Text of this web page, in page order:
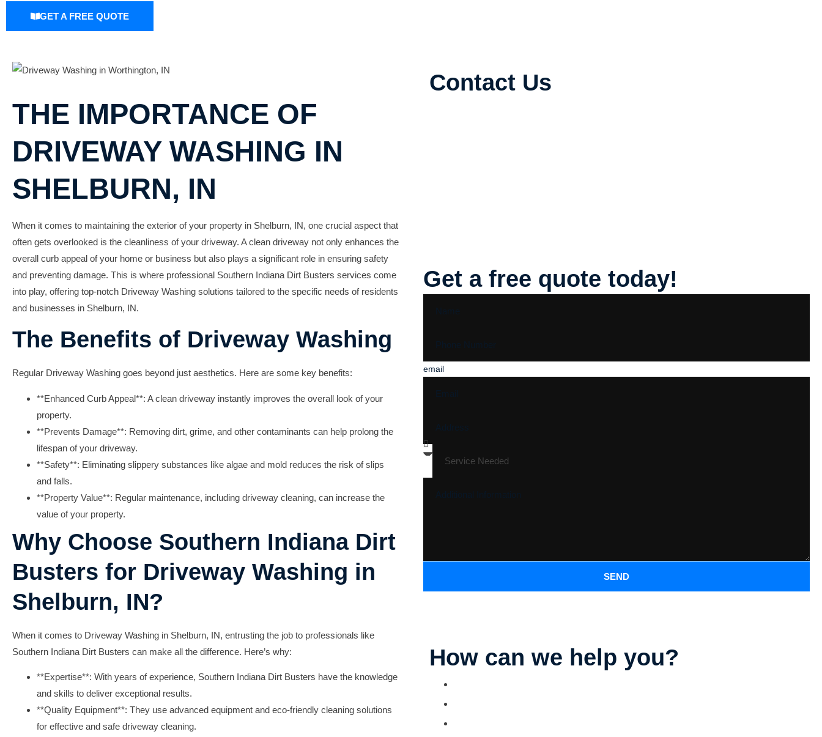
GET A FREE QUOTE
THE IMPORTANCE OF
DRIVEWAY WASHING IN
SHELBURN, IN
When it comes to maintaining the exterior of your property in Shelburn, IN, one crucial aspect that
often gets overlooked is the cleanliness of your driveway. A clean driveway not only enhances the
overall curb appeal of your home or business but also plays a significant role in ensuring safety
and preventing damage. This is where professional Southern Indiana Dirt Busters services come
into play, offering top-notch Driveway Washing solutions tailored to the specific needs of residents
and businesses in Shelburn, IN.
The Benefits of Driveway Washing
Regular Driveway Washing goes beyond just aesthetics. Here are some key benefits:
**Enhanced Curb Appeal**: A clean driveway instantly improves the overall look of your
property.
**Prevents Damage**: Removing dirt, grime, and other contaminants can help prolong the
lifespan of your driveway.
**Safety**: Eliminating slippery substances like algae and mold reduces the risk of slips
and falls.
**Property Value**: Regular maintenance, including driveway cleaning, can increase the
value of your property.
Why Choose Southern Indiana Dirt
Busters for Driveway Washing in
Shelburn, IN?
When it comes to Driveway Washing in Shelburn, IN, entrusting the job to professionals like
Southern Indiana Dirt Busters can make all the difference. Here’s why:
**Expertise**: With years of experience, Southern Indiana Dirt Busters have the knowledge
and skills to deliver exceptional results.
**Quality Equipment**: They use advanced equipment and eco-friendly cleaning solutions
for effective and safe driveway cleaning.
Contact Us
Get a free quote today!
email
SEND
How can we help you?